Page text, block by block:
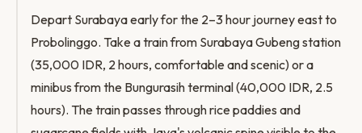
Depart Surabaya early for the 2–3 hour journey east to
Probolinggo. Take a train from Surabaya Gubeng station
(35,000 IDR, 2 hours, comfortable and scenic) or a
minibus from the Bungurasih terminal (40,000 IDR, 2.5
hours). The train passes through rice paddies and